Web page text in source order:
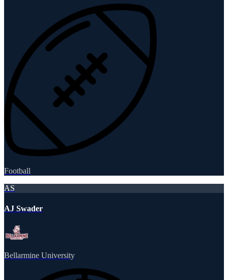
Football
AS
AJ Swader
Bellarmine University